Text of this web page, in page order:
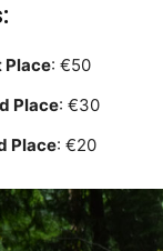
Place: €50
Place: €30
Place: €20